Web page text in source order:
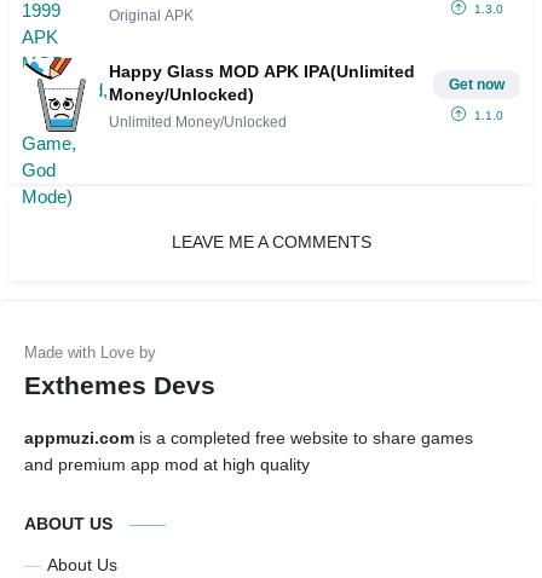
Original APK 1.3.0
Happy Glass MOD APK IPA(Unlimited
Money/Unlocked)
Unlimited Money/Unlocked
Get now
1.1.0
LEAVE ME A COMMENTS
Exthemes Devs
appmuzi.com is a completed free website to share games
and premium app mod at high quality
ABOUT US
About Us